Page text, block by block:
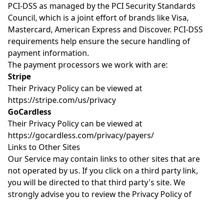
PCI-DSS as managed by the PCI Security Standards
Council, which is a joint effort of brands like Visa,
Mastercard, American Express and Discover. PCI-DSS
requirements help ensure the secure handling of
payment information.
The payment processors we work with are:
Stripe
Their Privacy Policy can be viewed at
https://stripe.com/us/privacy
GoCardless
Their Privacy Policy can be viewed at
https://gocardless.com/privacy/payers/
Links to Other Sites
Our Service may contain links to other sites that are
not operated by us. If you click on a third party link,
you will be directed to that third party's site. We
strongly advise you to review the Privacy Policy of